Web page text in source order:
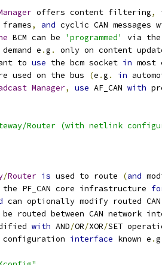
offers content filtering,
frames
, and cyclic CAN messages
BCM can be 'programmed' via the
demand e
.g . only on content
to use the bcm socket in most
used on the bus
(e .g . in
Manager, use AF_CAN with
Router (with netlink
/Router is used to route (and
the PF_CAN core infrastructure
can optionally modify routed
be routed between CAN network
with AND/OR/XOR/SET
interface known e .g